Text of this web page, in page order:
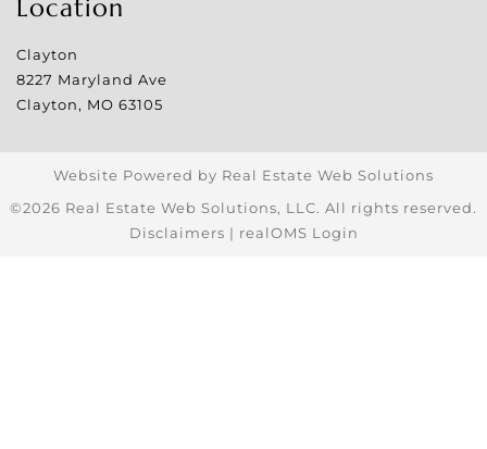
Location
Clayton
8227 Maryland Ave
Clayton, MO 63105
Website Powered by Real Estate Web Solutions
©2026 Real Estate Web Solutions, LLC. All rights reserved.
Disclaimers | realOMS Login